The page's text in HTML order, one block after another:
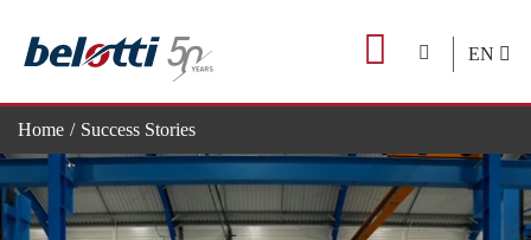
content
EN
Home Success Stories
TWO BELOTTI “VEGA 6032” MACHINIG CENTERS